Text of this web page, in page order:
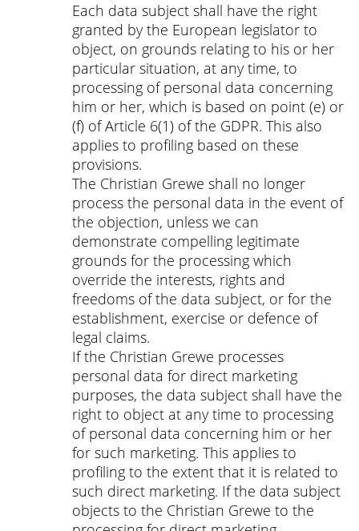
Each data subject shall have the right
granted by the European legislator to
object, on grounds relating to his or her
particular situation, at any time, to
processing of personal data concerning
him or her, which is based on point (e) or
(f) of Article 6(1) of the GDPR. This also
applies to profiling based on these
provisions.
The Christian Grewe shall no longer
process the personal data in the event of
the objection, unless we can
demonstrate compelling legitimate
grounds for the processing which
override the interests, rights and
freedoms of the data subject, or for the
establishment, exercise or defence of
legal claims.
If the Christian Grewe processes
personal data for direct marketing
purposes, the data subject shall have the
right to object at any time to processing
of personal data concerning him or her
for such marketing. This applies to
profiling to the extent that it is related to
such direct marketing. If the data subject
objects to the Christian Grewe to the